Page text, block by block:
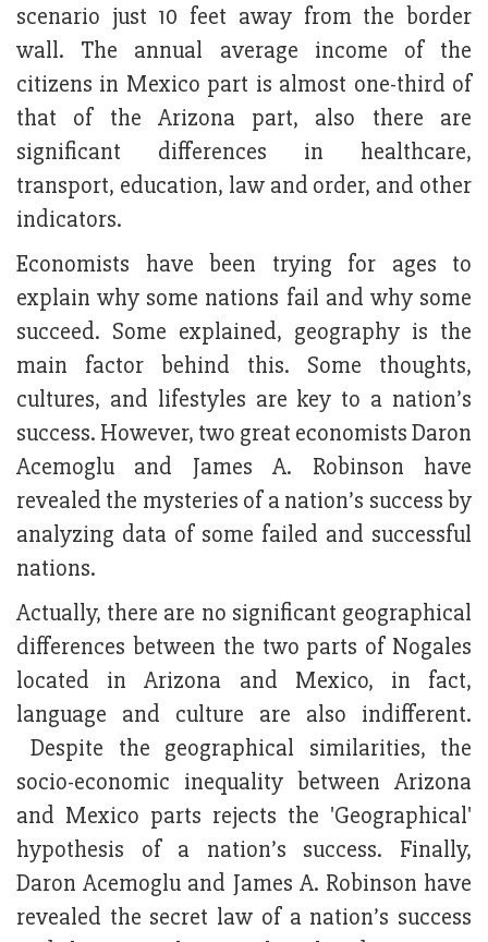
scenario just 10 feet away from the border
wall. The annual average income of the
citizens in Mexico part is almost one-third of
that of the Arizona part, also there are
significant differences in healthcare,
transport, education, law and order, and other
indicators.
Economists have been trying for ages to
explain why some nations fail and why some
succeed. Some explained, geography is the
main factor behind this. Some thoughts,
cultures, and lifestyles are key to a nation’s
success. However, two great economists Daron
Acemoglu and James A. Robinson have
revealed the mysteries of a nation’s success by
analyzing data of some failed and successful
nations.
Actually, there are no significant geographical
differences between the two parts of Nogales
located in Arizona and Mexico, in fact,
language and culture are also indifferent.
Despite the geographical similarities, the
socio-economic inequality between Arizona
and Mexico parts rejects the 'Geographical'
hypothesis of a nation’s success. Finally,
Daron Acemoglu and James A. Robinson have
revealed the secret law of a nation’s success